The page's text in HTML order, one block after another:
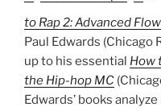
to Rap 2: Advanced
Paul Edwards (Chicago
up to his essential How
the Hip-hop MC
Edwards’ books